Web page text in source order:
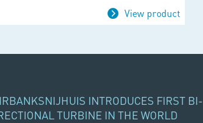
View product
INTRODUCES FIRST BI-
TURBINE IN THE WORLD